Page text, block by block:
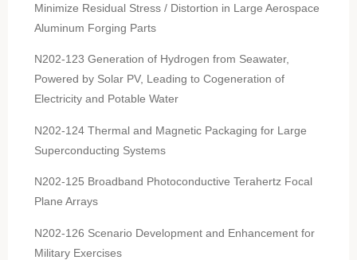
Minimize Residual Stress / Distortion in Large Aerospace
Aluminum Forging Parts
N202-123 Generation of Hydrogen from Seawater,
Powered by Solar PV, Leading to Cogeneration of
Electricity and Potable Water
N202-124 Thermal and Magnetic Packaging for Large
Superconducting Systems
N202-125 Broadband Photoconductive Terahertz Focal
Plane Arrays
N202-126 Scenario Development and Enhancement for
Military Exercises